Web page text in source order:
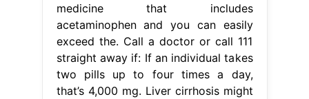
medicine that includes
acetaminophen and you can easily
exceed the. Call a doctor or call 111
straight away if: If an individual takes
two pills up to four times a day,
that’s 4,000 mg. Liver cirrhosis might